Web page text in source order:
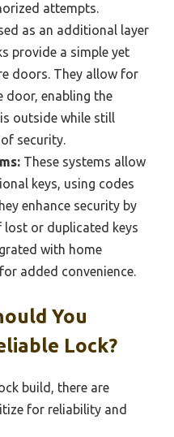
attempts.
as an additional layer
provide a simple yet
doors. They allow for
door, enabling the
outside while still
security.
These systems allow
keys, using codes
enhance security by
or duplicated keys
with home
added convenience.
You
Lock?
build, there are
for reliability and